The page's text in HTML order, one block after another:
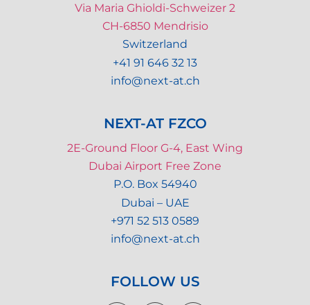
Via Maria Ghioldi-Schweizer 2
CH-6850 Mendrisio
Switzerland
+41 91 646 32 13
info@next-at.ch
NEXT-AT FZCO
2E-Ground Floor G-4, East Wing
Dubai Airport Free Zone
P.O. Box 54940
Dubai – UAE
+971 52 513 0589
info@next-at.ch
FOLLOW US